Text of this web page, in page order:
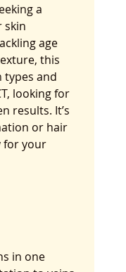
a
skin
age
this
types and
looking for
results. It’s
or hair
for your
in one